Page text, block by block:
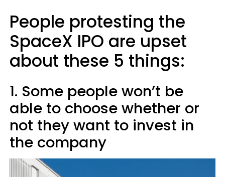
People protesting the
SpaceX IPO are upset
about these 5 things:
1. Some people won’t be
able to choose whether or
not they want to invest in
the company